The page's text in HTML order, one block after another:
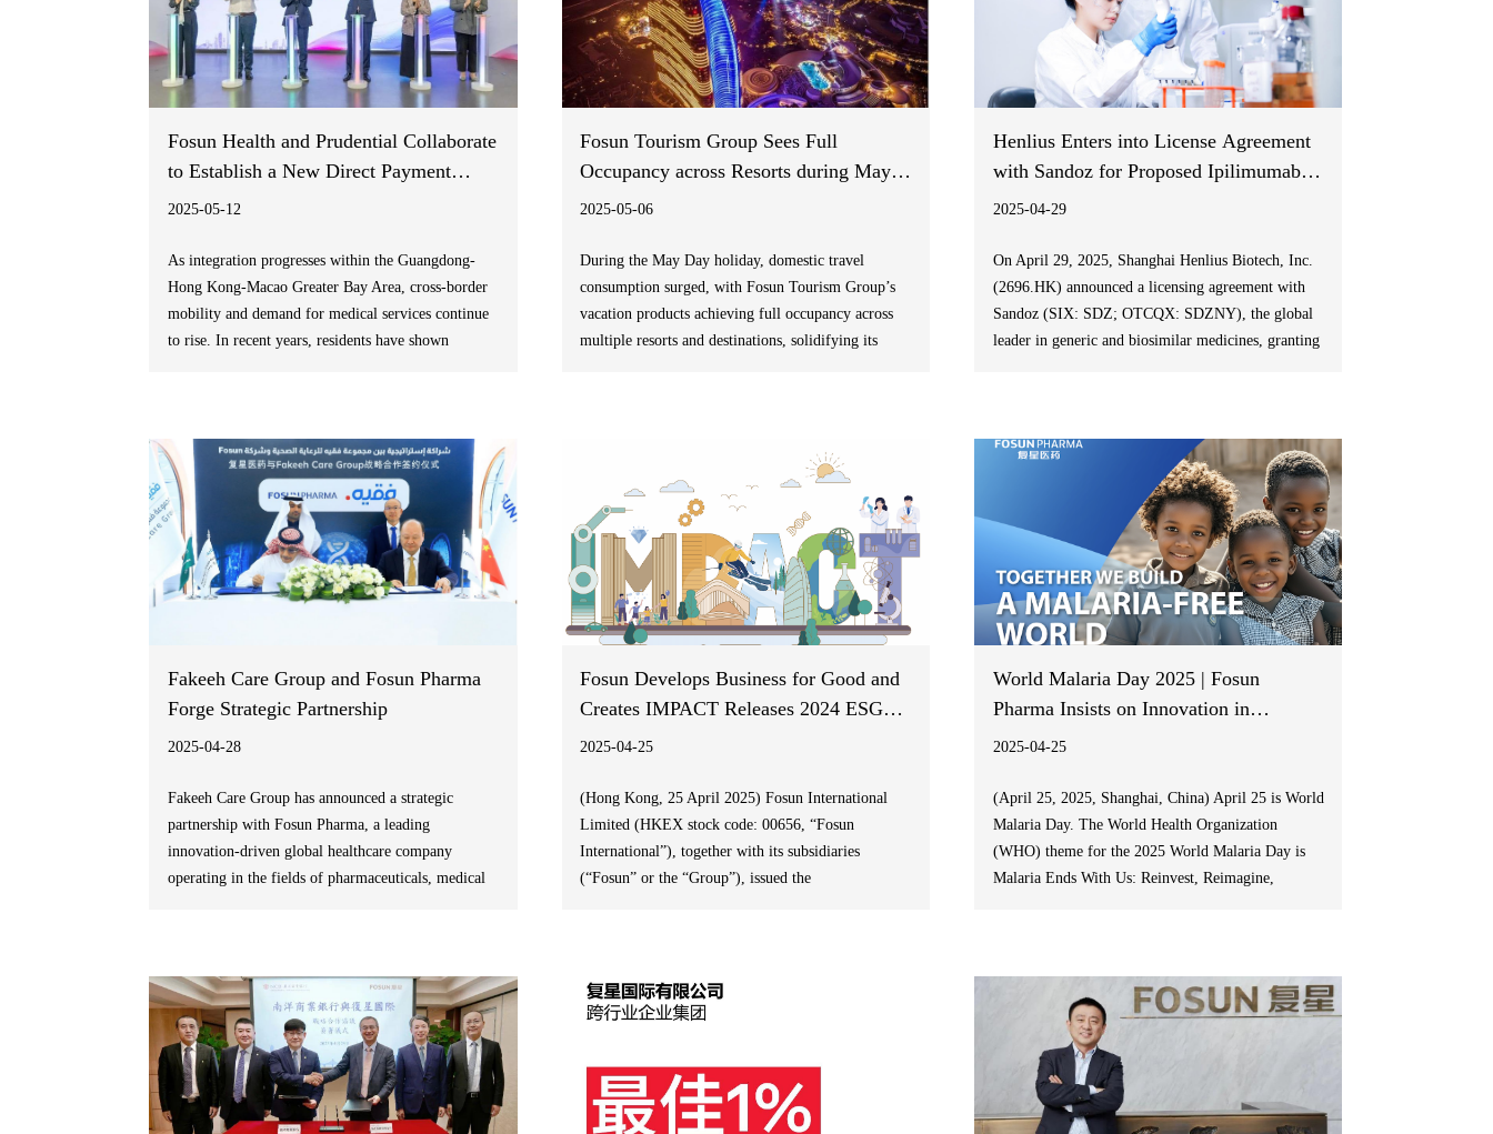
Fosun Health and Prudential Collaborate
to Establish a New Direct Payment
Model for Medical Services in the
2025-05-12
As integration progresses within the Guangdong-
Hong Kong-Macao Greater Bay Area, cross-border
mobility and demand for medical services continue
to rise. In recent years, residents have shown
Fosun Tourism Group Sees Full
Occupancy across Resorts during May
Day Holiday
2025-05-06
During the May Day holiday, domestic travel
consumption surged, with Fosun Tourism Group’s
vacation products achieving full occupancy across
multiple resorts and destinations, solidifying its
Henlius Enters into License Agreement
with Sandoz for Proposed Ipilimumab
Biosimilar
2025-04-29
On April 29, 2025, Shanghai Henlius Biotech, Inc.
(2696.HK) announced a licensing agreement with
Sandoz (SIX: SDZ; OTCQX: SDZNY), the global
leader in generic and biosimilar medicines, granting
Japan, Canada, and Australia.
Fakeeh Care Group and Fosun Pharma
Forge Strategic Partnership
2025-04-28
Fakeeh Care Group has announced a strategic
partnership with Fosun Pharma, a leading
innovation-driven global healthcare company
operating in the fields of pharmaceuticals, medical
in Saudi Arabia and align with the Saudi Vision
2030.
Fosun Develops Business for Good and
Creates IMPACT Releases 2024 ESG
Report and the Third Climate
2025-04-25
(Hong Kong, 25 April 2025) Fosun International
Limited (HKEX stock code: 00656, “Fosun
International”), together with its subsidiaries
(“Fosun” or the “Group”), issued the
change, Fosun released its third Climate Information
Disclosures Report with reference to the Part D of
“New Climate Requirements”) of the Hong Kong
Stock Exchange, the Task Force on Climate-Related
Financial Disclosures (TCFD) recommendations and
World Malaria Day 2025 | Fosun
Pharma Insists on Innovation in
Artemisinin-based Antimalarial
Africa in Consolidating Its Malaria
Control Achievements
2025-04-25
(April 25, 2025, Shanghai, China) April 25 is World
Malaria Day. The World Health Organization
(WHO) theme for the 2025 World Malaria Day is
Malaria Ends With Us: Reinvest, Reimagine,